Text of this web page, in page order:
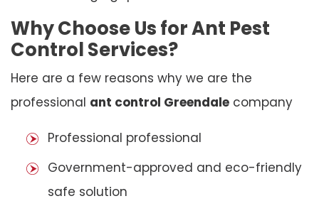
Why Choose Us for Ant Pest
Control Services?
Here are a few reasons why we are the
professional ant control Greendale company
Professional professional
Government-approved and eco-friendly
safe solution